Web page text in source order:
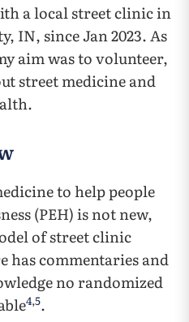
a local street clinic in
IN, since Jan 2023. As
aim was to volunteer,
street medicine and
to help people
(PEH) is not new,
of street clinic
has commentaries and
no randomized
4,5.